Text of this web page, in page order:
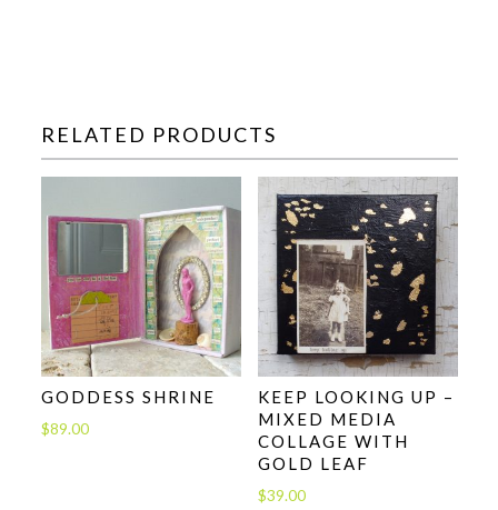
RELATED PRODUCTS
GODDESS SHRINE
$89.00
KEEP LOOKING UP –
MIXED MEDIA
COLLAGE WITH
GOLD LEAF
$39.00